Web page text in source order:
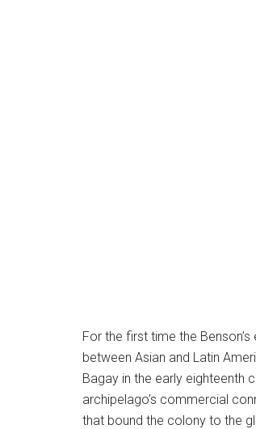
For the first time the
between Asian and Latin
Bagay in the early eighteenth
archipelago’s commercial
that bound the colony to the